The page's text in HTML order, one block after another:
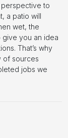
to
a patio will
wet, the
give you an idea
That’s why
of sources
jobs we